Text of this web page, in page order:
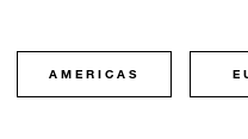
AMERICAS